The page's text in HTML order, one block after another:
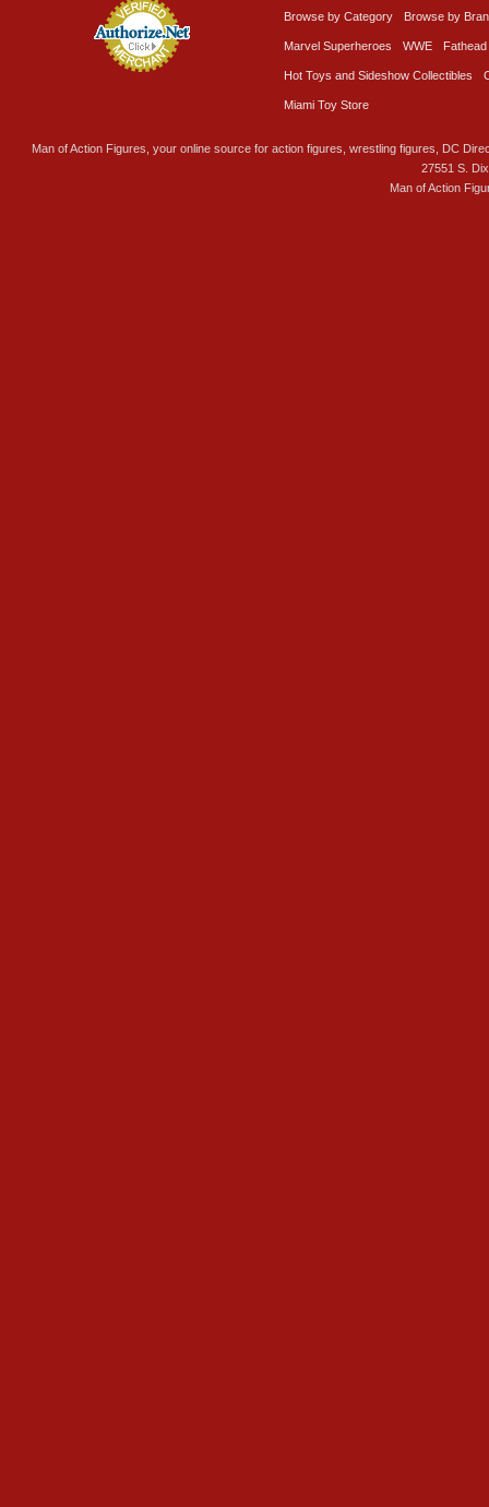
Browse by Category Browse by
Marvel Superheroes WWE Fathead
Hot Toys and Sideshow Collectibles
Miami Toy Store
Man of Action Figures, your online source for action figures, wrestling figures, DC
27551 S.
Man of Action